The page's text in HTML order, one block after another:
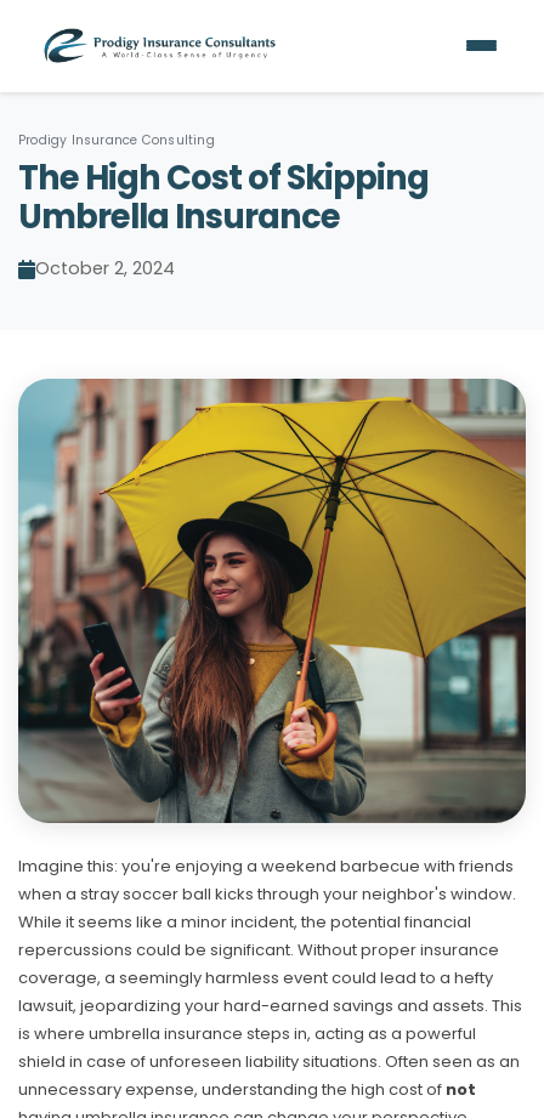
Prodigy Insurance Consulting
The High Cost of Skipping
Umbrella Insurance
October 2, 2024
Imagine this: you're enjoying a weekend barbecue with friends
when a stray soccer ball kicks through your neighbor's window.
While it seems like a minor incident, the potential financial
repercussions could be significant. Without proper insurance
coverage, a seemingly harmless event could lead to a hefty
lawsuit, jeopardizing your hard-earned savings and assets. This
is where umbrella insurance steps in, acting as a powerful
shield in case of unforeseen liability situations. Often seen as an
unnecessary expense, understanding the high cost of not